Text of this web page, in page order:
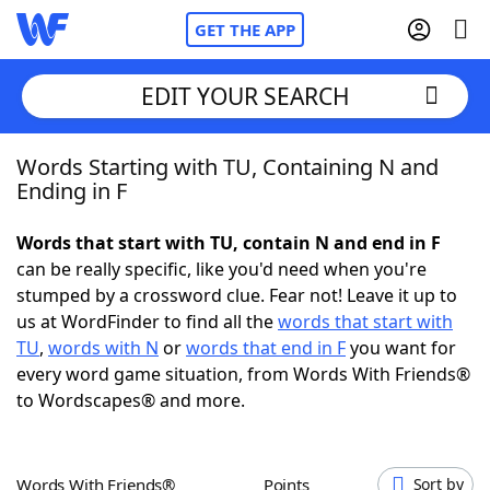
GET THE APP
Home
NYT Crossplay Cheat
ScrabbleHelpers
Today's NYT GamesHints & Answers
EDIT YOUR SEARCH
Words Starting with TU, Containing N and
Ending in F
Words that start with TU, contain N and end in F
can be really specific, like you'd need when you're
stumped by a crossword clue. Fear not! Leave it up to
us at WordFinder to find all thewords that start with
TU, words with N orwords that end in Fyou want for
every word game situation, from Words With Friends®
to Wordscapes® and more.
Words With Friends® Points Sort by